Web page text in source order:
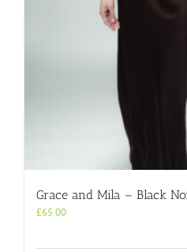
Grace and Mila – Black
£65.00